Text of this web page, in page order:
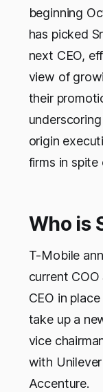
beginning
has picked
next CEO,
view of
their
origin
firms in
Who is
T-Mobile
current
CEO in
take up a
vice
with
Accenture.